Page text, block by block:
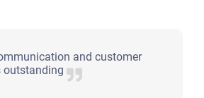
and customer
outstanding